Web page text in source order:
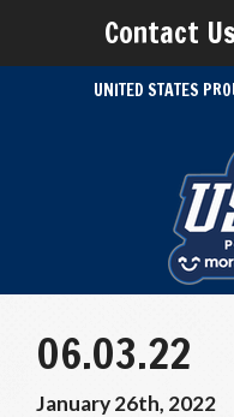
Contact
UNITED STATES
06.03.22
January 26th, 2022